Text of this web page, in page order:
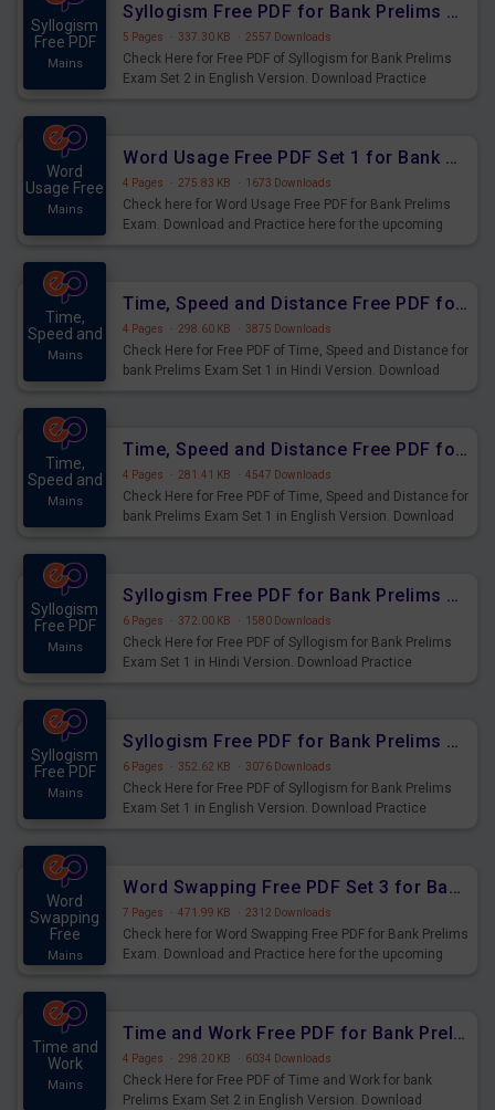
Syllogism
Free PDF
Mains
Syllogism Free PDF for Bank Prelims Exam Set 2 English Version
5 Pages · 337.30 KB · 2557 Downloads
Check Here for Free PDF of Syllogism for Bank Prelims
Exam Set 2 in English Version. Download Practice
Word
Usage Free
Mains
Word Usage Free PDF Set 1 for Bank Prelims Exam
4 Pages · 275.83 KB · 1673 Downloads
Check here for Word Usage Free PDF for Bank Prelims
Exam. Download and Practice here for the upcoming
Time,
Speed and
Mains
Time, Speed and Distance Free PDF for Bank Prelims Exam Set 1 Hindi Version
4 Pages · 298.60 KB · 3875 Downloads
Check Here for Free PDF of Time, Speed and Distance for
bank Prelims Exam Set 1 in Hindi Version. Download
Time,
Speed and
Mains
Time, Speed and Distance Free PDF for Bank Prelims Exam Set 1 English Version
4 Pages · 281.41 KB · 4547 Downloads
Check Here for Free PDF of Time, Speed and Distance for
bank Prelims Exam Set 1 in English Version. Download
Syllogism
Free PDF
Mains
Syllogism Free PDF for Bank Prelims Exam Set 1 Hindi Version
6 Pages · 372.00 KB · 1580 Downloads
Check Here for Free PDF of Syllogism for Bank Prelims
Exam Set 1 in Hindi Version. Download Practice
Syllogism
Free PDF
Mains
Syllogism Free PDF for Bank Prelims Exam Set 1 English Version
6 Pages · 352.62 KB · 3076 Downloads
Check Here for Free PDF of Syllogism for Bank Prelims
Exam Set 1 in English Version. Download Practice
Word
Swapping
Free
Mains
Word Swapping Free PDF Set 3 for Bank Prelims Exam
7 Pages · 471.99 KB · 2312 Downloads
Check here for Word Swapping Free PDF for Bank Prelims
Exam. Download and Practice here for the upcoming
Time and
Work
Mains
Time and Work Free PDF for Bank Prelims Exam Set 2 English Version
4 Pages · 298.20 KB · 6034 Downloads
Check Here for Free PDF of Time and Work for bank
Prelims Exam Set 2 in English Version. Download